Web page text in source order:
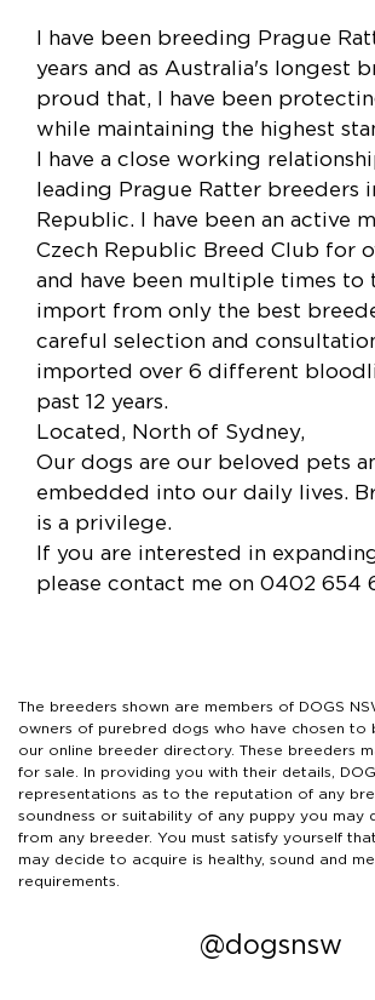
I have been breeding Prague
years and as Australia's longest
proud that, I have been
while maintaining the highest
I have a close working
leading Prague Ratter breeders
Republic. I have been an active
Czech Republic Breed Club for
and have been multiple times to
import from only the best
careful selection and
imported over 6 different
past 12 years.
Located, North of Sydney,
Our dogs are our beloved pets
embedded into our daily lives.
is a privilege.
If you are interested in
please contact me on 0402 654
The breeders shown are members of DOGS
owners of purebred dogs who have chosen to
our online breeder directory. These breeders
for sale. In providing you with their details,
representations as to the reputation of any
soundness or suitability of any puppy you may
from any breeder. You must satisfy yourself
may decide to acquire is healthy, sound and
requirements.
@dogsnsw